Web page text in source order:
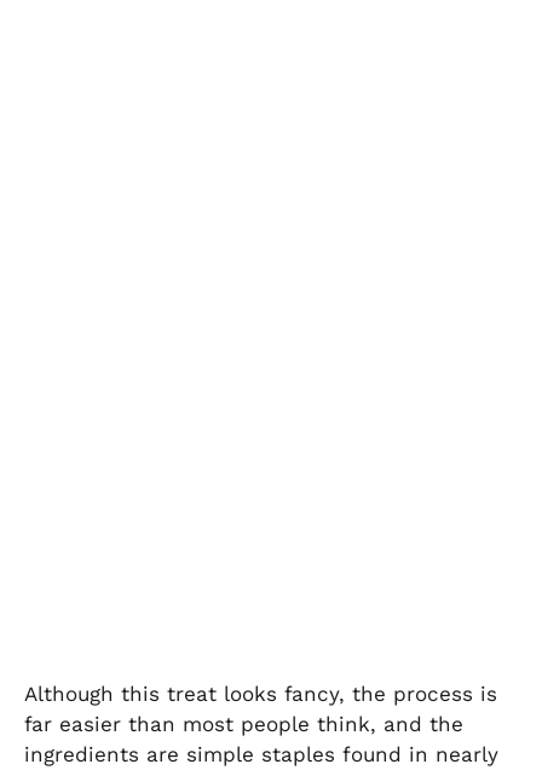
Although this treat looks fancy, the process is
far easier than most people think, and the
ingredients are simple staples found in nearly